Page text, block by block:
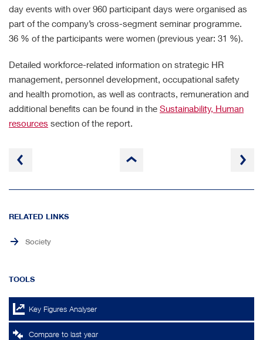
day events with over 960 participant days were organised as
part of the company’s cross-segment seminar programme.
36 % of the participants were women (previous year: 31 %).
Detailed workforce-related information on strategic HR
management, personnel development, occupational safety
and health promotion, as well as contracts, remuneration and
additional benefits can be found in the Sustainability, Human
resources section of the report.
page
RELATED LINKS
Society
TOOLS
Key Figures Analyser
Compare to last year